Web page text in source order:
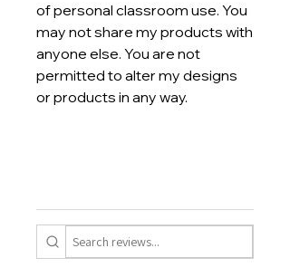
of personal classroom use. You
may not share my products with
anyone else. You are not
permitted to alter my designs
or products in any way.